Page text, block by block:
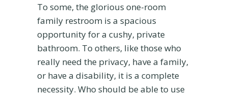
P
r
e
h
e
c
k
To some, the glorious one-room
family restroom is a spacious
opportunity for a cushy, private
bathroom. To others, like those who
really need the privacy, have a family,
or have a disability, it is a complete
necessity. Who should be able to use